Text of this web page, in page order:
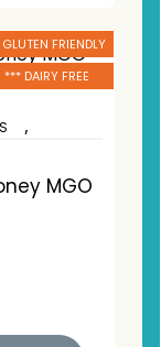
FRIENDLY
*** DAIRY FREE
,
MGO